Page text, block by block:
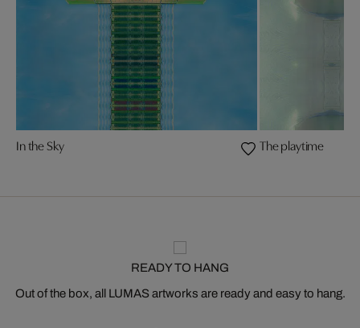
In the Sky The playtime
READY TO HANG
Out of the box, all LUMAS artworks are ready and easy to hang.